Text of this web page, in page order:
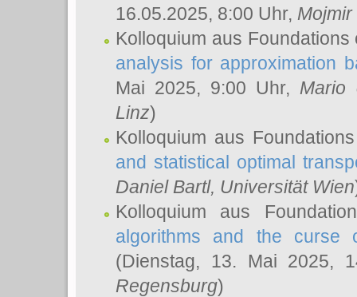
16.05.2025, 8:00 Uhr, Mojmir
Kolloquium aus
analysis for approximation
Mai 2025, 9:00 Uhr, Mario
Linz)
Kolloquium aus
and statistical optimal
Daniel Bartl, Universität Wien
Kolloquium aus
algorithms and the
(Dienstag, 13. Mai 2025,
Regensburg)